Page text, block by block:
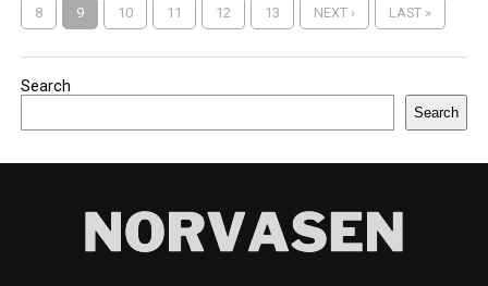
8 9 10 11 12 13 NEXT › LAST »
Search
Search